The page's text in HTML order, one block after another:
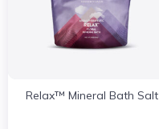
Relax™ Mineral Bath Salt